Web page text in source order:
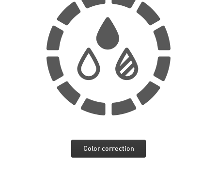
Color correction